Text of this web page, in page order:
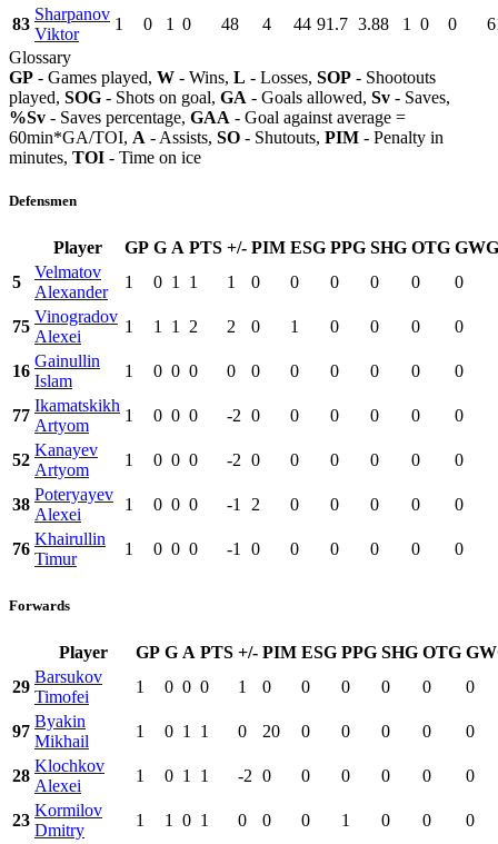
83
Sharpanov
Viktor
1 0 1 0 48 4 44 91.7 3.88 1 0 0
Glossary
GP - Games played, W - Wins, L - Losses, SOP - Shootouts
played, SOG - Shots on goal, GA - Goals allowed, Sv - Saves,
%Sv - Saves percentage, GAA - Goal against average =
60min*GA/TOI, A - Assists, SO - Shutouts, PIM - Penalty in
minutes, TOI - Time on ice
Defensmen
Player GP G A PTS +/- PIM ESG PPG SHG OTG GWG
5
Velmatov
Alexander
1 0 1 1 1 0 0 0 0 0 0
75
Vinogradov
Alexei
1 1 1 2 2 0 1 0 0 0 0
16
Gainullin
Islam
1 0 0 0 0 0 0 0 0 0 0
77
Ikamatskikh
Artyom
1 0 0 0 -2 0 0 0 0 0 0
52
Kanayev
Artyom
1 0 0 0 -2 0 0 0 0 0 0
38
Poteryayev
Alexei
1 0 0 0 -1 2 0 0 0 0 0
76
Khairullin
Timur
1 0 0 0 -1 0 0 0 0 0 0
Forwards
Player GP G A PTS +/- PIM ESG PPG SHG OTG
29
Barsukov
Timofei
1 0 0 0 1 0 0 0 0 0 0
97
Byakin
Mikhail
1 0 1 1 0 20 0 0 0 0 0
28
Klochkov
Alexei
1 0 1 1 -2 0 0 0 0 0 0
23
Kormilov
Dmitry
1 1 0 1 0 0 0 1 0 0 0